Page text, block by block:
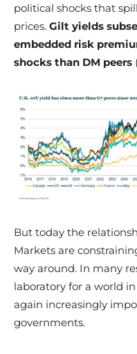
political shocks that
prices. Gilt yields
embedded risk
shocks than DM peers
But today the
Markets are
way around. In many
laboratory for a world
again increasingly
governments.